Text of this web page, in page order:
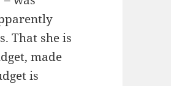
That she is
made
is